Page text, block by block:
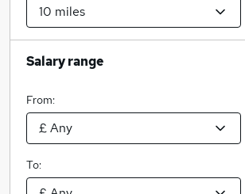
Salary range
From:
To: